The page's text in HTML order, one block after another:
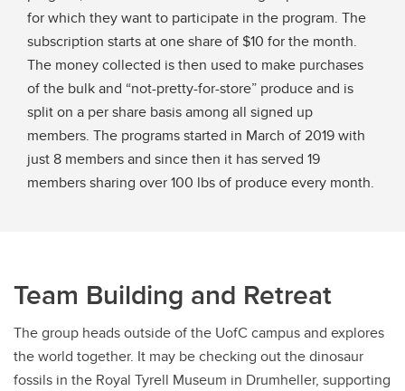
for which they want to participate in the program. The
subscription starts at one share of $10 for the month.
The money collected is then used to make purchases
of the bulk and “not-pretty-for-store” produce and is
split on a per share basis among all signed up
members. The programs started in March of 2019 with
just 8 members and since then it has served 19
members sharing over 100 lbs of produce every month.
Team Building and Retreat
The group heads outside of the UofC campus and explores
the world together. It may be checking out the dinosaur
fossils in the Royal Tyrell Museum in Drumheller, supporting